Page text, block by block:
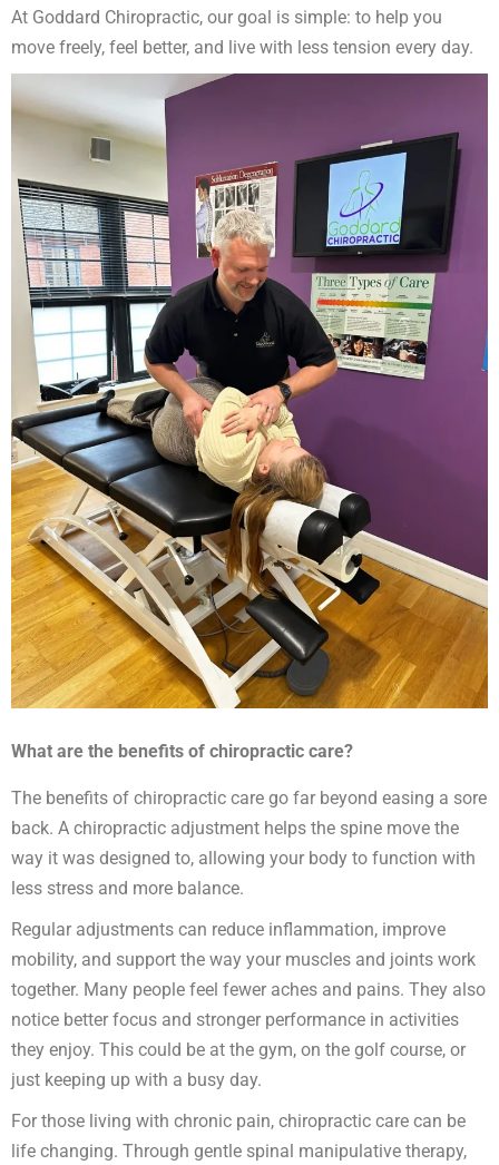
At Goddard Chiropractic, our goal is simple: to help you
move freely, feel better, and live with less tension every day.
What are the benefits of chiropractic care?
The benefits of chiropractic care go far beyond easing a sore
back. A chiropractic adjustment helps the spine move the
way it was designed to, allowing your body to function with
less stress and more balance.
Regular adjustments can reduce inflammation, improve
mobility, and support the way your muscles and joints work
together. Many people feel fewer aches and pains. They also
notice better focus and stronger performance in activities
they enjoy. This could be at the gym, on the golf course, or
just keeping up with a busy day.
For those living with chronic pain, chiropractic care can be
life changing. Through gentle spinal manipulative therapy,